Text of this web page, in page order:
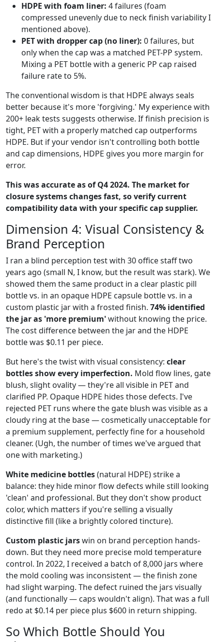
HDPE with foam liner: 4 failures (foam
compressed unevenly due to neck finish variability I
mentioned above).
PET with dropper cap (no liner): 0 failures, but
only when the cap was a matched PET-PP system.
Mixing a PET bottle with a generic PP cap raised
failure rate to 5%.
The conventional wisdom is that HDPE always seals
better because it's more 'forgiving.' My experience with
200+ leak tests suggests otherwise. If finish precision is
tight, PET with a properly matched cap outperforms
HDPE. But if your vendor isn't controlling both bottle
and cap dimensions, HDPE gives you more margin for
error.
This was accurate as of Q4 2024. The market for
closure systems changes fast, so verify current
compatibility data with your specific cap supplier.
Dimension 4: Visual Consistency &
Brand Perception
I ran a blind perception test with 30 office staff two
years ago (small N, I know, but the result was stark). We
showed them the same product in a clear plastic pill
bottle vs. in an opaque HDPE capsule bottle vs. in a
custom plastic jar with a frosted finish. 74% identified
the jar as 'more premium'without knowing the price.
The cost difference between the jar and the HDPE
bottle was $0.11 per piece.
But here's the twist with visual consistency: clear
bottles show every imperfection. Mold flow lines, gate
blush, slight ovality — they're all visible in PET and
clarified PP. Opaque HDPE hides those defects. I've
rejected PET runs where the gate blush was visible as a
cloudy ring at the base — cosmetically unacceptable for
a premium supplement, perfectly fine for a household
cleaner. (Ugh, the number of times we've argued that
one with marketing.)
White medicine bottles(natural HDPE) strike a
balance: they hide minor flow defects while still looking
'clean' and professional. But they don't show product
color, which matters if you're selling a visually
distinctive fill (like a brightly colored tincture).
Custom plastic jarswin on brand perception hands-
down. But they need more precise mold temperature
control. In 2022, I received a batch of 8,000 jars where
the mold cooling was inconsistent — the finish zone
had slight warping. The defect ruined the jars visually
(and functionally — caps wouldn't align). That was a full
redo at $0.14 per piece plus $600 in return shipping.
So Which Bottle Should You